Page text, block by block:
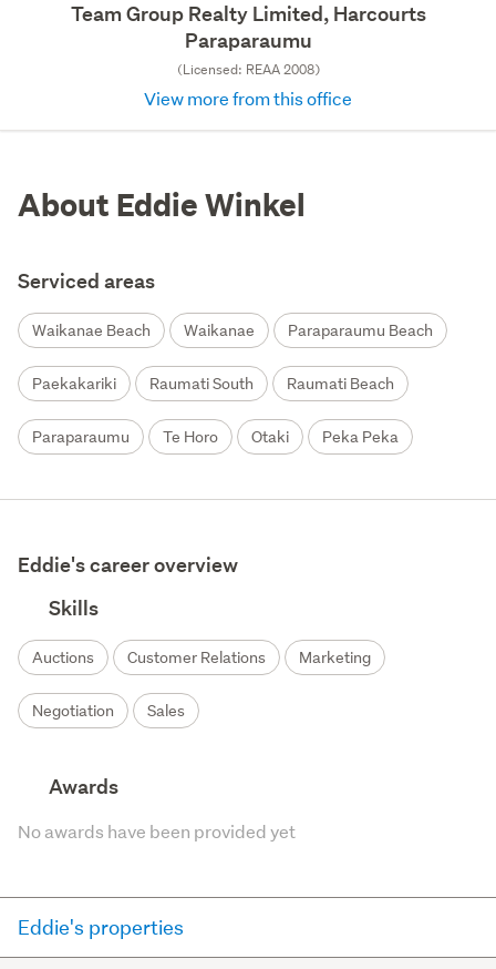
Team Group Realty Limited, Harcourts
Paraparaumu
(Licensed: REAA 2008)
View more from this office
About Eddie Winkel
Serviced areas
Waikanae Beach Waikanae Paraparaumu Beach
Paekakariki Raumati South Raumati Beach
Paraparaumu Te Horo Otaki Peka Peka
Eddie's career overview
Skills
Auctions Customer Relations Marketing
Negotiation Sales
Awards
No awards have been provided yet
Eddie's properties